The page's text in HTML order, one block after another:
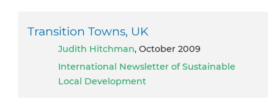
Transition Towns, UK
Judith Hitchman, October 2009
International Newsletter of Sustainable
Local Development